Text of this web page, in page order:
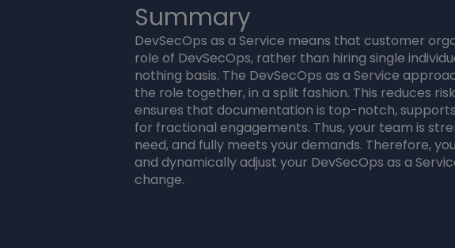
Summary
DevSecOps as a Service means that customer
role of DevSecOps, rather than hiring single
nothing basis. The DevSecOps as a Service
the role together, in a split fashion. This reduces
ensures that documentation is top-notch,
for fractional engagements. Thus, your team is
need, and fully meets your demands. Therefore,
and dynamically adjust your DevSecOps as a
change.